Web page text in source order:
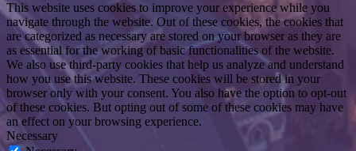
This website uses cookies to improve your experience while you
navigate through the website. Out of these cookies, the cookies that
are categorized as necessary are stored on your browser as they are
as essential for the working of basic functionalities of the website.
We also use third-party cookies that help us analyze and understand
how you use this website. These cookies will be stored in your
browser only with your consent. You also have the option to opt-out
of these cookies. But opting out of some of these cookies may have
an effect on your browsing experience.
Necessary